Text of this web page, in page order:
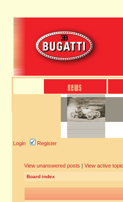
Login Register
View unanswered posts | View active
Board index